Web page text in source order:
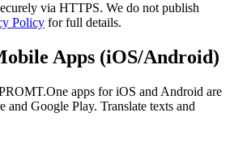
via HTTPS. We do not publish
Policy for full details.
Apps (iOS/Android)
apps for iOS and Android are
and Google Play. Translate texts and